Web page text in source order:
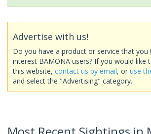
Advertise with us!
Do you have a product or service that you
interest BAMONA users? If you would like
this website, contact us by email, or use
and select the "Advertising" category.